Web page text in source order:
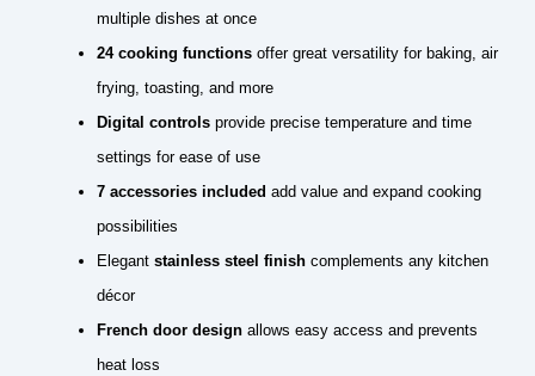
multiple dishes at once
24 cooking functions offer great versatility for baking, air
frying, toasting, and more
Digital controls provide precise temperature and time
settings for ease of use
7 accessories included add value and expand cooking
possibilities
Elegant stainless steel finish complements any kitchen
décor
French door design allows easy access and prevents
heat loss